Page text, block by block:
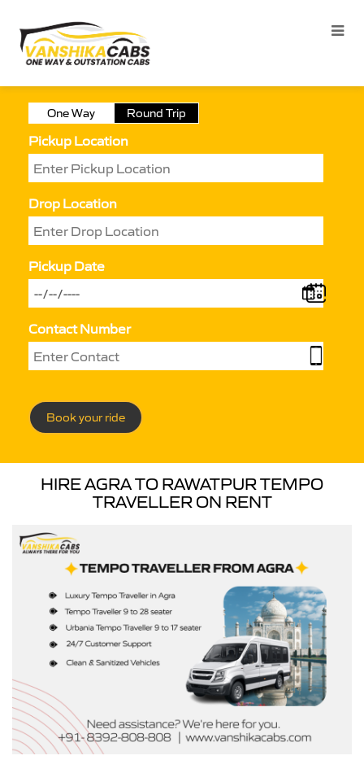
One Way Round Trip
Pickup Location
Drop Location
Pickup Date
Contact Number
Book your ride
HIRE AGRA TO RAWATPUR TEMPO
TRAVELLER ON RENT